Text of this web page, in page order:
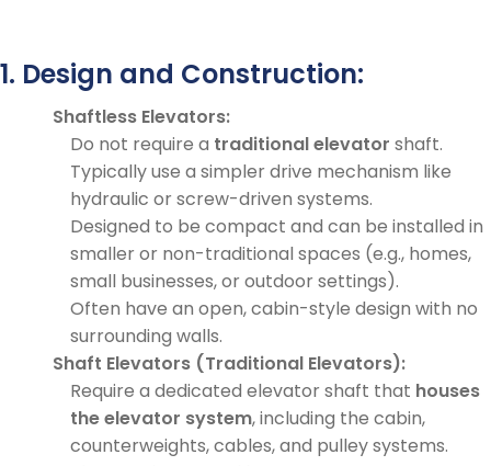
1. Design and Construction:
Shaftless Elevators:
Do not require a traditional elevator shaft.
Typically use a simpler drive mechanism like
hydraulic or screw-driven systems.
Designed to be compact and can be installed in
smaller or non-traditional spaces (e.g., homes,
small businesses, or outdoor settings).
Often have an open, cabin-style design with no
surrounding walls.
Shaft Elevators (Traditional Elevators):
Require a dedicated elevator shaft that houses
the elevator system, including the cabin,
counterweights, cables, and pulley systems.